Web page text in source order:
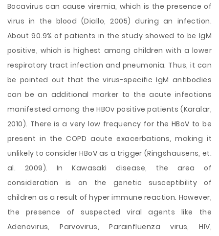
Bocavirus can cause viremia, which is the presence of
virus in the blood (Diallo, 2005) during an infection.
About 90.9% of patients in the study showed to be IgM
positive, which is highest among children with a lower
respiratory tract infection and pneumonia. Thus, it can
be pointed out that the virus-specific IgM antibodies
can be an additional marker to the acute infections
manifested among the HBOv positive patients (Karalar,
2010). There is a very low frequency for the HBoV to be
present in the COPD acute exacerbations, making it
unlikely to consider HBoV as a trigger (Ringshausens, et.
al. 2009). In Kawasaki disease, the area of
consideration is on the genetic susceptibility of
children as a result of hyper immune reaction. However,
the presence of suspected viral agents like the
Adenovirus, Parvovirus, Parainfluenza virus, HIV,